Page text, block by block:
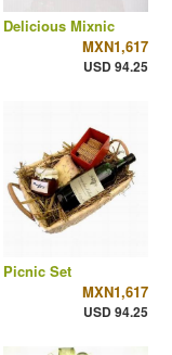
Delicious Mixnic
MXN1,617
USD 94.25
Picnic Set
MXN1,617
USD 94.25